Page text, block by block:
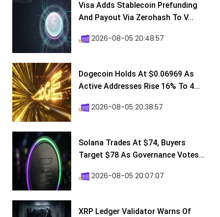
Visa Adds Stablecoin Prefunding
And Payout Via Zerohash To V...
2026-08-05 20:48:57
Dogecoin Holds At $0.06969 As
Active Addresses Rise 16% To 4...
2026-08-05 20:38:57
Solana Trades At $74, Buyers
Target $78 As Governance Votes...
2026-08-05 20:07:07
XRP Ledger Validator Warns Of